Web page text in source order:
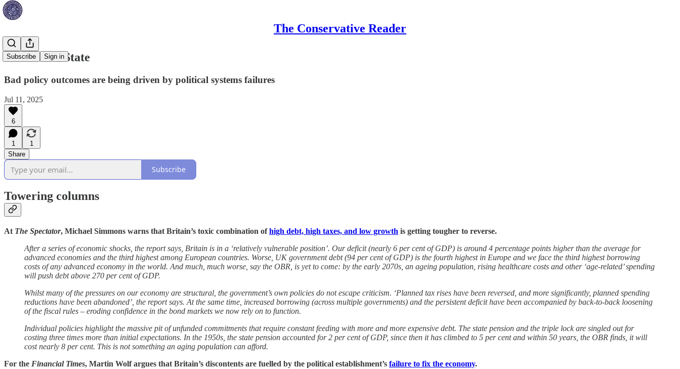
The Conservative Reader
Subscribe Sign in
Rewire the State
Bad policy outcomes are being driven by political systems failures
Jul 11, 2025
6
1
1
Share
Subscribe
Towering columns
At The Spectator, Michael Simmons warns that Britain’s toxic combination ofhigh debt, high taxes, and low growth is getting tougher to reverse.
After a series of economic shocks, the report says, Britain is in a ‘relatively vulnerable position’. Our deficit (nearly 6 per cent of GDP) is around 4 percentage points higher than the average for
advanced economies and the third highest among European countries. Worse, UK government debt (94 per cent of GDP) is the fourth highest in Europe and we face the third highest borrowing
costs of any advanced economy in the world. And much, much worse, say the OBR, is yet to come: by the early 2070s, an ageing population, rising healthcare costs and other ‘age-related’ spending
will push debt above 270 per cent of GDP.
Whilst many of the pressures on our economy are structural, the government’s own policies do not escape criticism. ‘Planned tax rises have been reversed, and more significantly, planned spending
reductions have been abandoned’, the report says. At the same time, increased borrowing (across multiple governments) and the persistent deficit have been accompanied by back-to-back loosening
of the fiscal rules – eroding confidence in the bond markets we now rely on to function.
Individual policies highlight the massive pit of unfunded commitments that require constant feeding with more and more expensive debt. The state pension and the triple lock are singled out for
costing three times more than initial expectations. In the 1950s, the state pension accounted for 2 per cent of GDP, since then it has climbed to 5 per cent and within 50 years, the OBR finds, it will
cost nearly 8 per cent. This is not something an aging population can afford.
For the Financial Times, Martin Wolf argues that Britain’s discontents are fuelled by the political establishment’s failure to fix the economy.